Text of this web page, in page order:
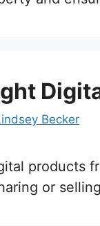
Becker
products
or